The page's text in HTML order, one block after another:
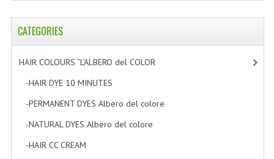
TUMBLR
EXCHANGE LINKS
CONTACT US
CATEGORIES
HAIR COLOURS “L’ALBERO del COLOR
-HAIR DYE 10 MINUTES
-PERMANENT DYES Albero del colore
-NATURAL DYES Albero del colore
-HAIR CC CREAM